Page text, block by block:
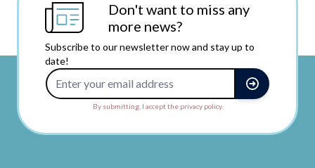
Don't want to miss any
more news?
Subscribe to our newsletter now and stay up to
date!
By submitting, I accept the privacy policy.